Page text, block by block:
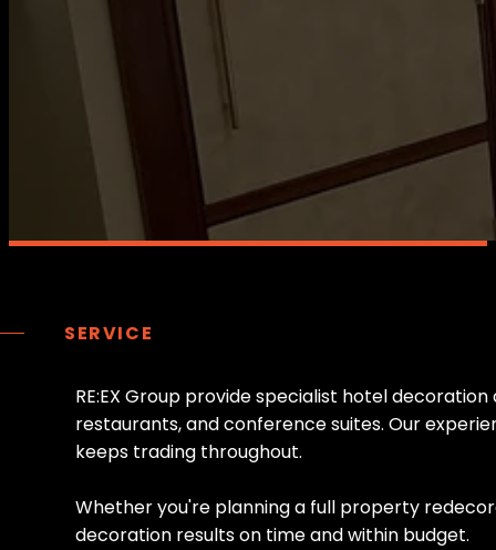
SERVICE
RE:EX Group providespecialist hoteldecoration
restaurants,andconferencesuites. Ourexperie
keeps trading throughout.
Whetheryou're planninga full property redecor
decoration resultson timeandwithin budget.